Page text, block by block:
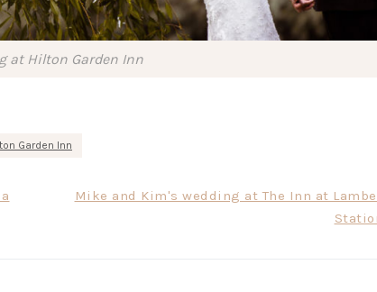
at Hilton Garden Inn
Garden Inn
Mike and Kim's wedding at The Inn at